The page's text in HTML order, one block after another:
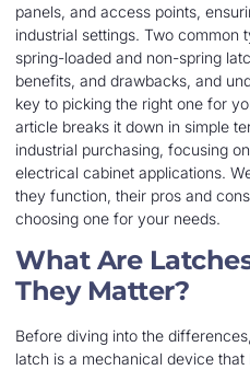
panels, and access points,
industrial settings. Two common
spring-loaded and non-spring
benefits, and drawbacks, and
key to picking the right one for
article breaks it down in simple
industrial purchasing, focusing
electrical cabinet applications.
they function, their pros and
choosing one for your needs.
What Are
They Matter?
Before diving into the
latch is a mechanical device